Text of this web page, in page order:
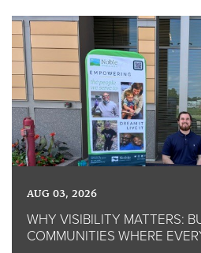
AUG 03, 2026
WHY VISIBILITY MATTERS:
COMMUNITIES WHERE